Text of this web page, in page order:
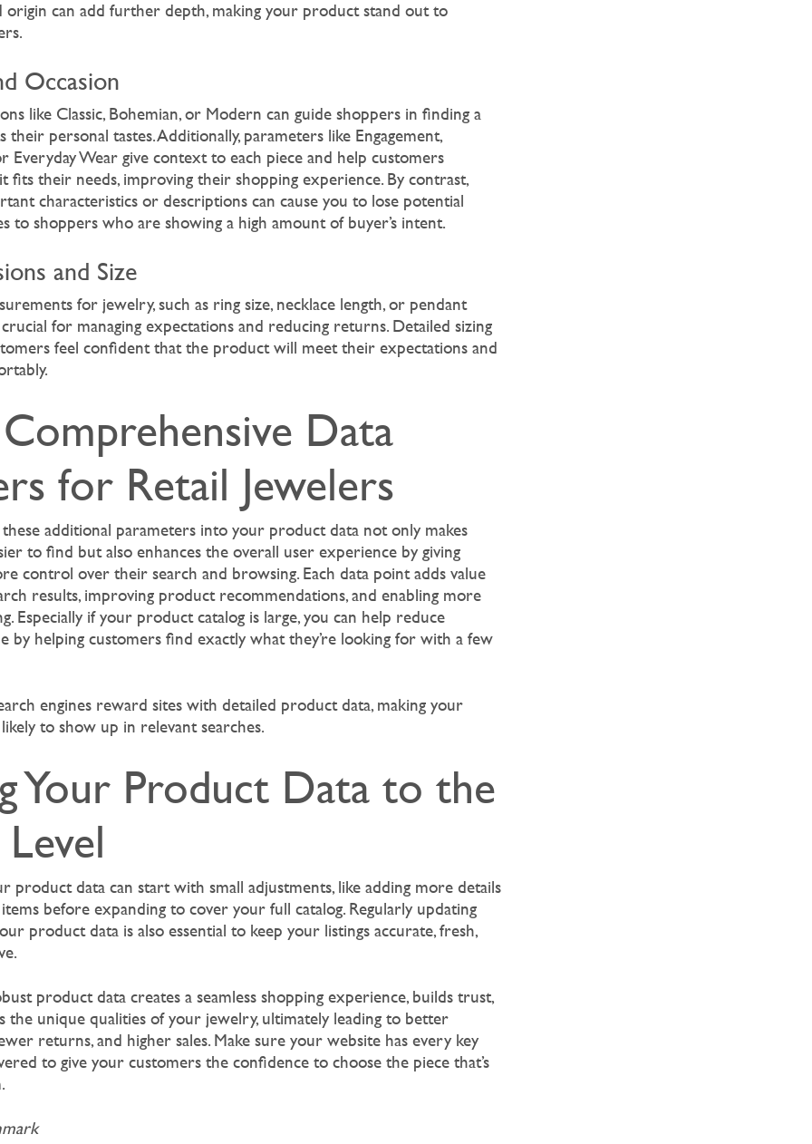
origin can add further depth, making your product stand out to
Occasion
like Classic, Bohemian, or Modern can guide shoppers in finding a
their personal tastes. Additionally, parameters like Engagement,
Everyday Wear give context to each piece and help customers
fits their needs, improving their shopping experience. By contrast,
characteristics or descriptions can cause you to lose potential
to shoppers who are showing a high amount of buyer’s intent.
and Size
for jewelry, such as ring size, necklace length, or pendant
for managing expectations and reducing returns. Detailed sizing
feel confident that the product will meet their expectations and
Data
for Retail Jewelers
additional parameters into your product data not only makes
to find but also enhances the overall user experience by giving
control over their search and browsing. Each data point adds value
results, improving product recommendations, and enabling more
Especially if your product catalog is large, you can help reduce
by helping customers find exactly what they’re looking for with a few
engines reward sites with detailed product data, making your
to show up in relevant searches.
Your Product Data to the
product data can start with small adjustments, like adding more details
before expanding to cover your full catalog. Regularly updating
product data is also essential to keep your listings accurate, fresh,
product data creates a seamless shopping experience, builds trust,
the unique qualities of your jewelry, ultimately leading to better
returns, and higher sales. Make sure your website has every key
to give your customers the confidence to choose the piece that’s